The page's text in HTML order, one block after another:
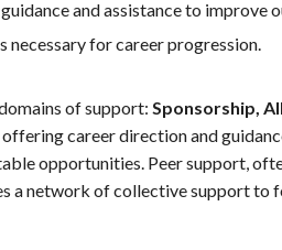
and assistance to improve
necessary for career progression.
of support: Sponsorship,
career direction and
opportunities. Peer support,
a network of collective support to